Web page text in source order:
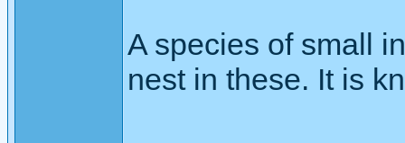
A species of small
nest in these. It is